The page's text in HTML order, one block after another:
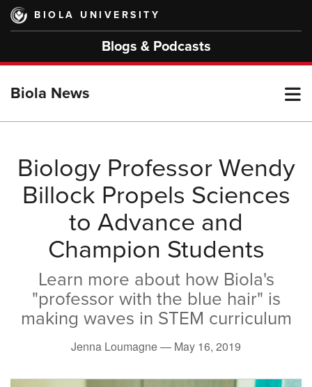
Skip
main
BIOLA UNIVERSITY
Blogs & Podcasts
Biola News
Biology Professor Wendy
Billock Propels Sciences
to Advance and
Champion Students
Learn more about how Biola's
"professor with the blue hair" is
making waves in STEM curriculum
Jenna Loumagne — May 16, 2019